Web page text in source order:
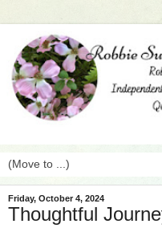
Friday, October 4, 2024
Thoughtful